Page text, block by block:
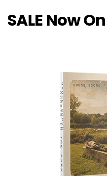
SALE Now On